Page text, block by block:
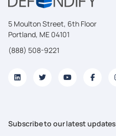
5 Moulton Street, 6th Floor
Portland, ME 04101
(888) 508-9221
Subscribe to our latest updates